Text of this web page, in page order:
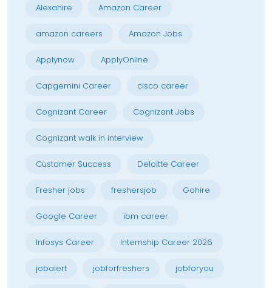
Alexahire Amazon Career
amazon careers Amazon Jobs
Applynow ApplyOnline
Capgemini Career cisco career
Cognizant Career Cognizant Jobs
Cognizant walk in interview
Customer Success Deloitte Career
Fresher jobs freshersjob Gohire
Google Career ibm career
Infosys Career Internship Career 2026
jobalert jobforfreshers jobforyou